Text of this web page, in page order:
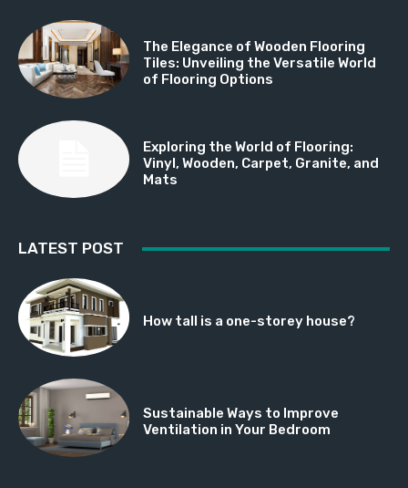
The Elegance of Wooden Flooring
Tiles: Unveiling the Versatile World
of Flooring Options
Exploring the World of Flooring:
Vinyl, Wooden, Carpet, Granite, and
Mats
LATEST POST
How tall is a one-storey house?
Sustainable Ways to Improve
Ventilation in Your Bedroom